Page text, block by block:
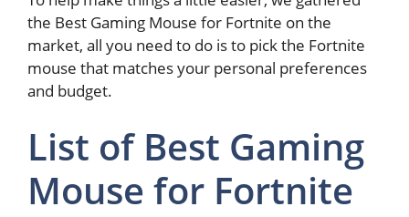
the Best Gaming Mouse for Fortnite on the
market, all you need to do is to pick the Fortnite
mouse that matches your personal preferences
and budget.
List of Best Gaming
Mouse for Fortnite